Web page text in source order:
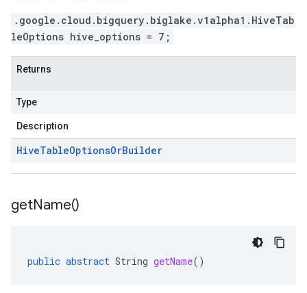
.google.cloud.bigquery.biglake.v1alpha1.HiveTab
leOptions hive_options = 7;
Returns
Type
Description
HiveTableOptionsOrBuilder
getName()
public abstract String getName()